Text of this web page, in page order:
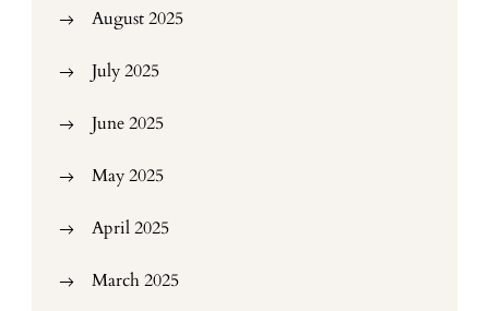
August 2025
July 2025
June 2025
May 2025
April 2025
March 2025